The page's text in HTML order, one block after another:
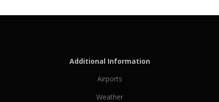
Additional Information
Airports
Weather